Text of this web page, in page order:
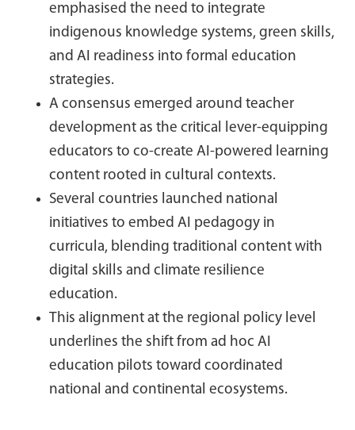
emphasised the need to integrate
indigenous knowledge systems, green skills,
and AI readiness into formal education
strategies.
A consensus emerged around teacher
development as the critical lever-equipping
educators to co-create AI-powered learning
content rooted in cultural contexts.
Several countries launched national
initiatives to embed AI pedagogy in
curricula, blending traditional content with
digital skills and climate resilience
education.
This alignment at the regional policy level
underlines the shift from ad hoc AI
education pilots toward coordinated
national and continental ecosystems.